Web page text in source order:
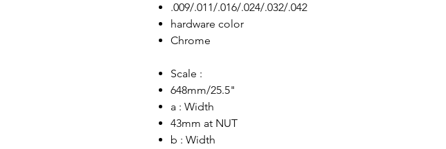
.009/.011/.016/.024/.032/.042
hardware color
Chrome
Scale :
648mm/25.5"
a : Width
43mm at NUT
b : Width